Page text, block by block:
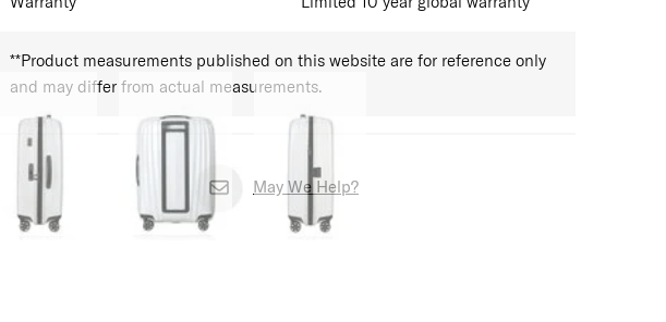
**Product measurements published on this website are for reference only
and may differ from actual measurements.
May We Help?